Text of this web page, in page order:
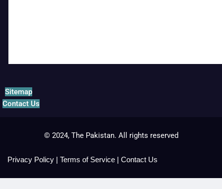
Sitemap
Contact Us
© 2024, The Pakistan. All rights reserved
Privacy Policy | Terms of Service | Contact Us